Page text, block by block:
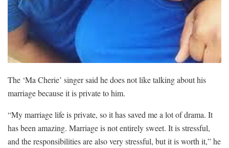
The ‘Ma Cherie’ singer said he does not like talking about his
marriage because it is private to him.
“My marriage life is private, so it has saved me a lot of drama. It
has been amazing. Marriage is not entirely sweet. It is stressful,
and the responsibilities are also very stressful, but it is worth it,” he